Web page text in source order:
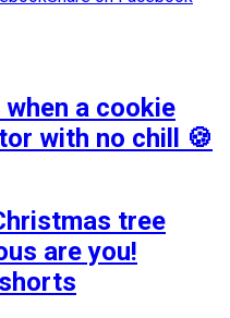
a cookie
with no chill 🍪
tree
are you!